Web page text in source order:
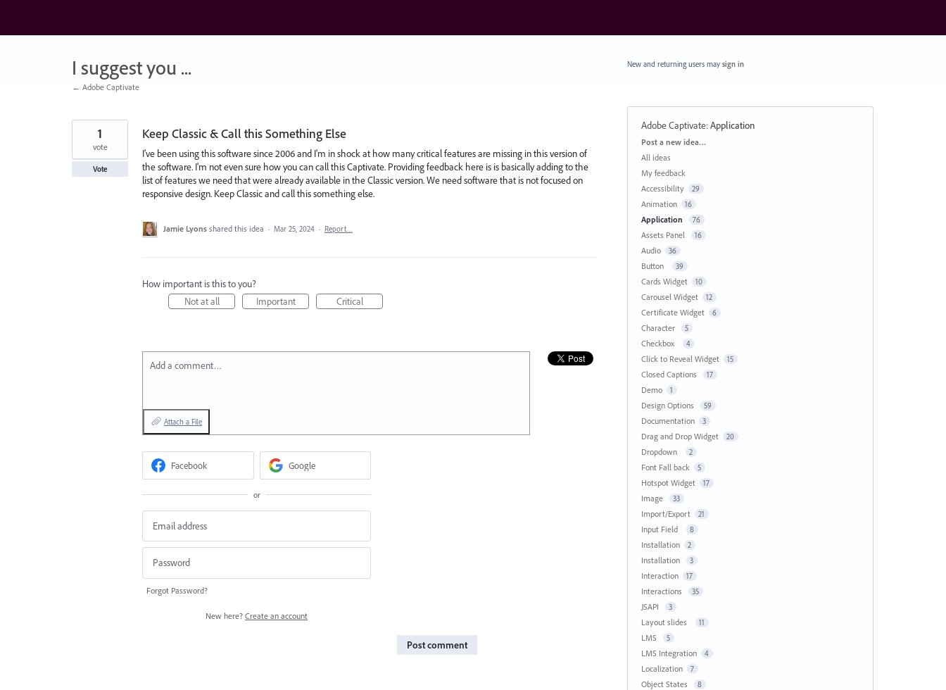
content
I suggest you ...
← Adobe Captivate
Keep Classic & Call this Something Else
I've been using this software since 2006 and I'm in shock at how many critical features are missing in this version of
the software. I'm not even sure how you can call this Captivate. Providing feedback here is is basically adding to the
list of features we need that were already available in the Classic version. We need software that is not focused on
responsive design. Keep Classic and call this something else.
1
vote
Vote
Jamie Lyons shared this idea · Mar 25, 2024 · Report…
How important is this to you?
Not at all
Important Critical
Add a comment…
Attach a File
Facebook Google
or
Forgot Password?
New here? Create an account
Post comment
New and returning users may sign in
Adobe Captivate:Application
Categories
Post a new idea…
All ideas
My feedback
Accessibility
29
Animation 16
Application 76
Assets Panel 16
Audio 36
Button 39
Cards Widget 10
Carousel Widget 12
Certificate Widget 6
Character 5
Checkbox 4
Click to Reveal Widget 15
Closed Captions 17
Demo 1
Design Options 59
Documentation 3
Drag and Drop Widget 20
Dropdown 2
Font Fall back 5
Hotspot Widget 17
Image 33
Import/Export 21
Input Field 8
Installation 2
Installation 3
Interaction 17
Interactions 35
JSAPI 3
Layout slides 11
LMS 5
LMS Integration 4
Localization 7
Object States 8